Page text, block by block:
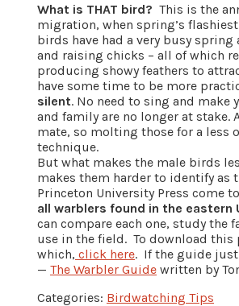
What is THAT bird? This is the
migration, when spring’s flashiest
birds have had a very busy
and raising chicks – all of which
producing showy feathers to
have some time to be more
silent. No need to sing and make
and family are no longer at stake.
mate, so molting those for a less
technique.
But what makes the male birds
makes them harder to identify as
Princeton University Press come
all warblers found in the eastern
can compare each one, study
use in the field. To download
which, click here. If the guide just
— The Warbler Guide written by
Categories: Birdwatching Tips